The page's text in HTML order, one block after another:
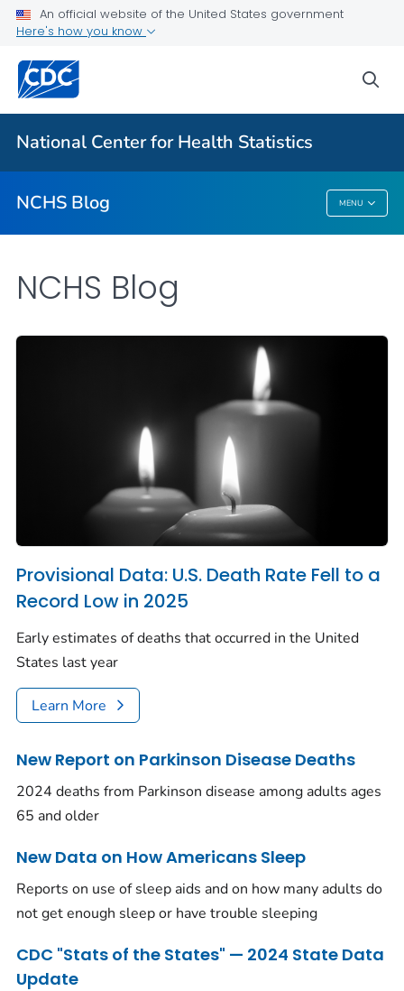
An official website of the United States government
Here's how you know
National Center for Health Statistics
NCHS Blog MENU
For Everyone
NCHS Blog
NCHS Blog
Provisional Data: U.S. Death Rate Fell to a
Record Low in 2025
Early estimates of deaths that occurred in the United
States last year
Learn More
New Report on Parkinson Disease Deaths
2024 deaths from Parkinson disease among adults ages
65 and older
New Data on How Americans Sleep
Reports on use of sleep aids and on how many adults do
not get enough sleep or have trouble sleeping
CDC "Stats of the States" — 2024 State Data
Update